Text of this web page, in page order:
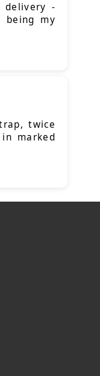
delivery -
my
twice
marked